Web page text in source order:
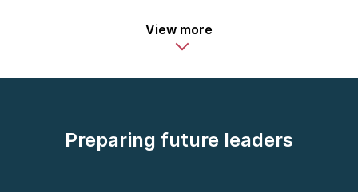
View more
Preparing future leaders